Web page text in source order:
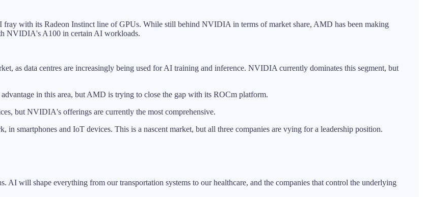
with its Radeon Instinct line of GPUs. While still behind NVIDIA in terms of market share, AMD has been making
NVIDIA's A100 in certain AI workloads.
as data centres are increasingly being used for AI training and inference. NVIDIA currently dominates this segment, but
in this area, but AMD is trying to close the gap with its ROCm platform.
but NVIDIA's offerings are currently the most comprehensive.
in smartphones and IoT devices. This is a nascent market, but all three companies are vying for a leadership position.
will shape everything from our transportation systems to our healthcare, and the companies that control the underlying